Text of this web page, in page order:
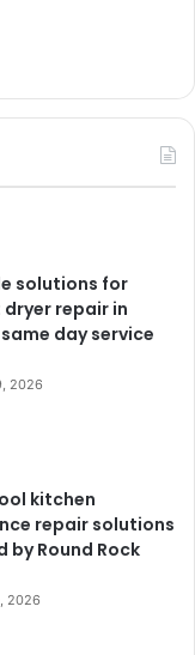
solutions for
repair in
day service
2026
kitchen
repair solutions
by Round Rock
2026